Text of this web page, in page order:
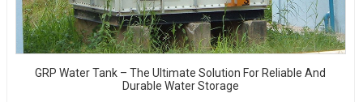
GRP Water Tank – The Ultimate Solution For Reliable And
Durable Water Storage